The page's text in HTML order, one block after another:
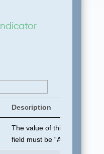
Indicator
Description
The value of this
field must be “A”